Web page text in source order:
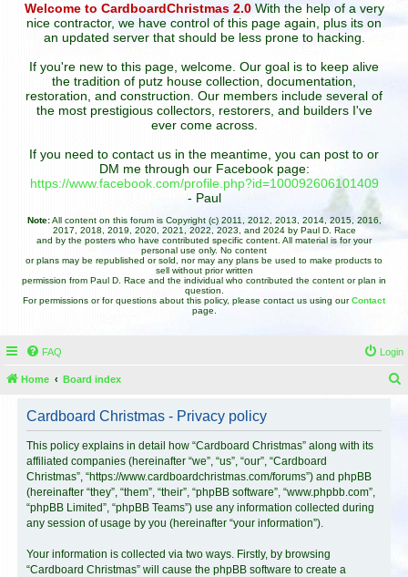
Welcome to CardboardChristmas 2.0With the help of a very
nice contractor, we have control of this page again, plus its on
an updated server that should be less prone to hacking.
If you're new to this page, welcome. Our goal is to keep alive
the tradition of putz house collection, documentation,
restoration, and construction. Our members include several of
the most prestigious collectors, restorers, and builders I've
ever come across.
If you need to contact us in the meantime, you can post to or
DM me through our Facebook page:
https://www.facebook.com/profile.php?id=100092606101409
- Paul
Note:All content on this forum is Copyright (c) 2011, 2012, 2013, 2014, 2015, 2016,
2017, 2018, 2019, 2020, 2021, 2022, 2023, and 2024 by Paul D. Race
and by the posters who have contributed specific content. All material is for your
personal use only. No content
or plans may be republished or sold, nor may any plans be used to make products to
sell without prior written
permission from Paul D. Race and the individual who contributed the content or plan in
question.
For permissions or for questions about this policy, please contact us using ourContact
page.
FAQ Login
Home Board index
Cardboard Christmas - Privacy policy
This policy explains in detail how “Cardboard Christmas” along with its
affiliated companies (hereinafter “we”, “us”, “our”, “Cardboard
Christmas”, “https://www.cardboardchristmas.com/forums”) and phpBB
(hereinafter “they”, “them”, “their”, “phpBB software”, “www.phpbb.com”,
“phpBB Limited”, “phpBB Teams”) use any information collected during
any session of usage by you (hereinafter “your information”).
Your information is collected via two ways. Firstly, by browsing
“Cardboard Christmas” will cause the phpBB software to create a